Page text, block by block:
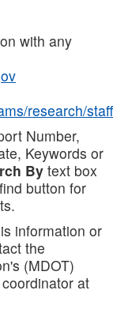
with any
research/staff
Number,
Keywords or
Bytext box
button for
information or
the
(MDOT)
at